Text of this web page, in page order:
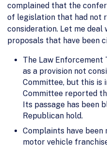
complained that the
of legislation that had not
consideration. Let me
proposals that have been
The Law Enforcement
as a provision not
Committee, but this is
Committee reported
Its passage has been
Republican hold.
Complaints have
motor vehicle